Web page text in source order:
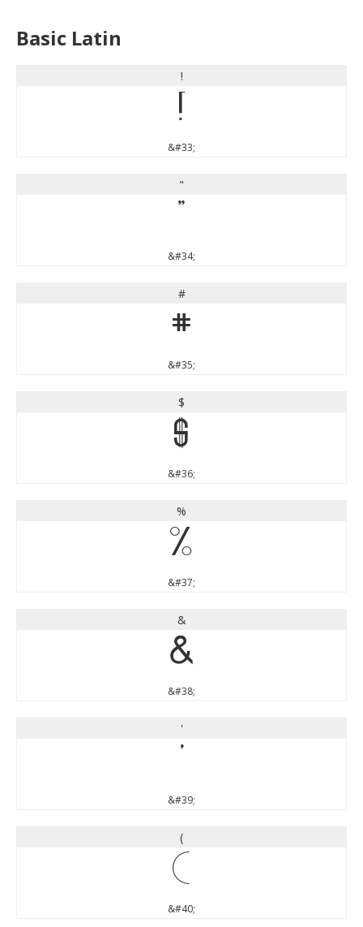
Basic Latin
!
!
&#33;
"
&#34;
#
#
&#35;
$
$
&#36;
%
%
&#37;
&
&
&#38;
'
&#39;
(
(
&#40;